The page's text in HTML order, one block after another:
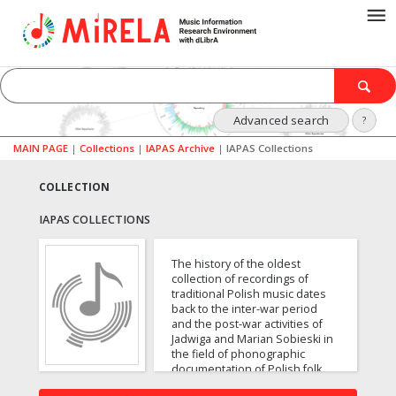
Advanced search ?
MAIN PAGE | Collections | IAPAS Archive | IAPAS Collections
COLLECTION
IAPAS COLLECTIONS
The history of the oldest
collection of recordings of
traditional Polish music dates
back to the inter-war period
and the post-war activities of
Jadwiga and Marian Sobieski in
the field of phonographic
documentation of Polish folk